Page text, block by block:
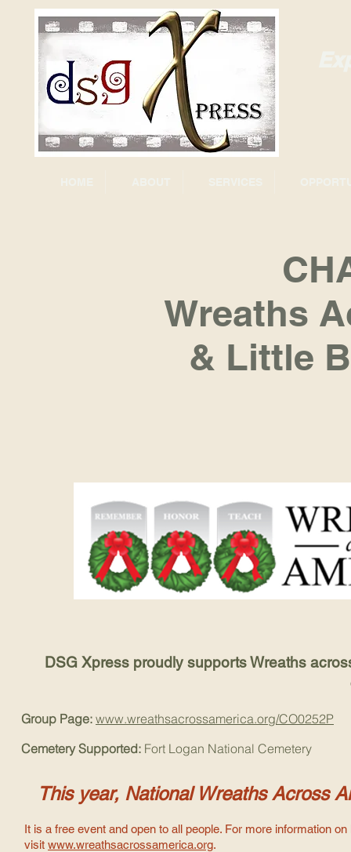
Wreaths
& Little
DSG Xpress proudly supports Wreaths
Group Page: www.wreathsacrossamerica.org/CO0252P
Cemetery Supported: Fort Logan National Cemetery
This year, National Wreaths Across
It is a free event and open to all people. For more information
visit www.wreathsacrossamerica.org.